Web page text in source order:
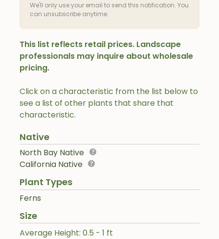
Click on a characteristic from the list below to
see a list of other plants that share that
characteristic.
Native
North Bay Native
California Native
Plant Types
Ferns
Size
Average Height: 0.5 - 1 ft
We'll only use your email to send this notification. You
can unsubscribe anytime.
This list reflects retail prices. Landscape
professionals may inquire about wholesale
pricing.